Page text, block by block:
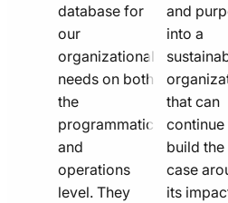
database for
our
organizational
needs on both
the
programmatic
and
operations
level. They
and
into a
that can
continue
build the
case
its